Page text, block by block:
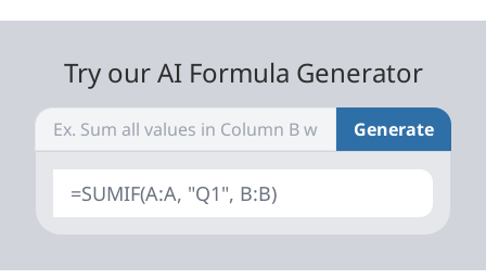
Try our AI Formula Generator
Generate
=SUMIF(A:A, "Q1", B:B)